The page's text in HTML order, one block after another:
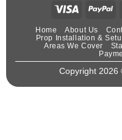
Home About Us
Prop Installation &
Areas We Cover
Copyright 2026